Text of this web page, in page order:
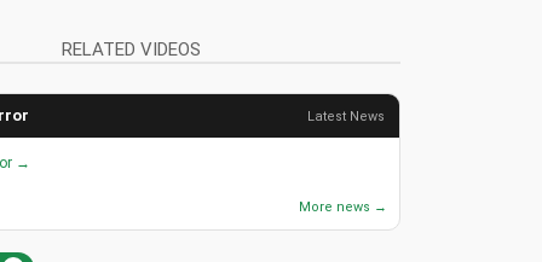
RELATED VIDEOS
Latest News
→
More news →